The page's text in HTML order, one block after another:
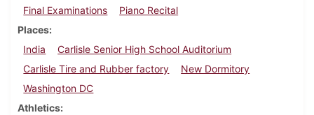
Final Examinations
Piano Recital
Places
India
Carlisle Senior High School Auditorium
Carlisle Tire and Rubber factory
New Dormitory
Washington DC
Athletics